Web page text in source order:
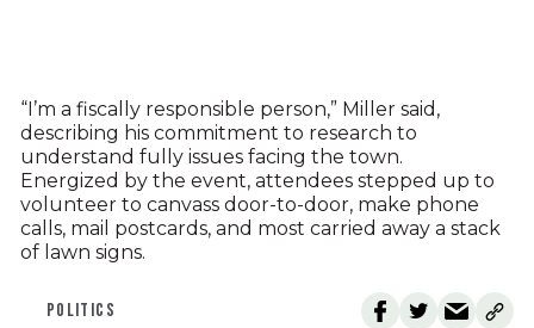
“I’m a fiscally responsible person,” Miller said,
describing his commitment to research to
understand fully issues facing the town.
Energized by the event, attendees stepped up to
volunteer to canvass door-to-door, make phone
calls, mail postcards, and most carried away a stack
of lawn signs.
POLITICS